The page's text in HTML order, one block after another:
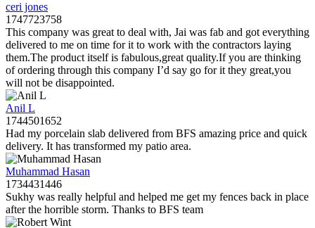
ceri jones
1747723758
This company was great to deal with, Jai was fab and got everything
delivered to me on time for it to work with the contractors laying
them.The product itself is fabulous,great quality.If you are thinking
of ordering through this company I’d say go for it they great,you
will not be disappointed.
Anil L
1744501652
Had my porcelain slab delivered from BFS amazing price and quick
delivery. It has transformed my patio area.
Muhammad Hasan
1734431446
Sukhy was really helpful and helped me get my fences back in place
after the horrible storm. Thanks to BFS team